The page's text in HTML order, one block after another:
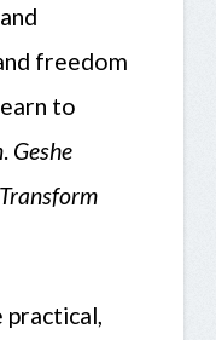
freedom
to
. Geshe
practical,